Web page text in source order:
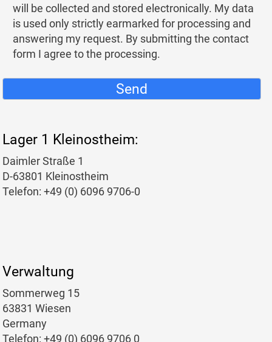
will be collected and stored electronically. My data
is used only strictly earmarked for processing and
answering my request. By submitting the contact
form I agree to the processing.
Send
Lager 1 Kleinostheim:
Daimler Straße 1
D-63801 Kleinostheim
Telefon: +49 (0) 6096 9706-0
Verwaltung
Sommerweg 15
63831 Wiesen
Germany
Telefon: +49 (0) 6096 9706 0